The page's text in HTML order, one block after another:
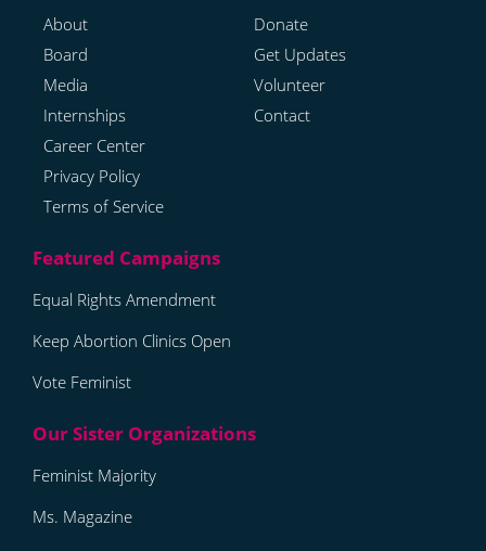
About
Board
Media
Internships
Career Center
Privacy Policy
Terms of Service
Donate
Get Updates
Volunteer
Contact
Equal Rights Amendment
Keep Abortion Clinics Open
Vote Feminist
Feminist Majority
Ms. Magazine